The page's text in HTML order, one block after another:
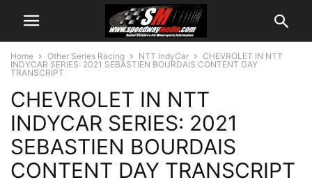
Home Other Series Racing NTT IndyCar
CHEVROLET IN NTT
INDYCAR SERIES: 2021 SEBASTIEN BOURDAIS CONTENT DAY
TRANSCRIPT
CHEVROLET IN NTT
INDYCAR SERIES: 2021
SEBASTIEN BOURDAIS
CONTENT DAY TRANSCRIPT